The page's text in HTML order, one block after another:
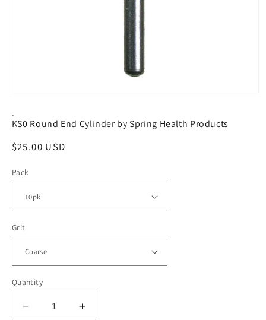
1
in
-
KS0 Round End Cylinder by Spring Health Products
Regular
$25.00 USD
Pack
Grit
Quantity
Decrease
Increase